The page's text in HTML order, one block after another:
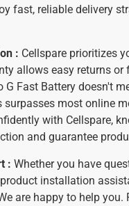
fast, reliable delivery
: Cellspare prioritizes
allows easy returns
Fast Battery doesn't
surpasses most online
with Cellspare,
and guarantee
: Whether you have
installation
are happy to help you.